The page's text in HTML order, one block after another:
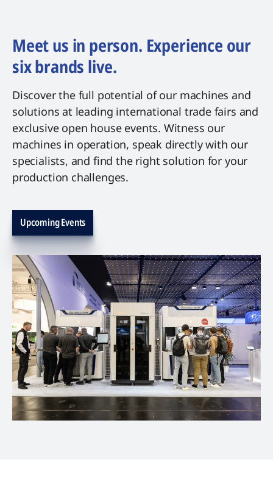
Meet us in person. Experience our
six brands live.
Discover the full potential of our machines and
solutions at leading international trade fairs and
exclusive open house events. Witness our
machines in operation, speak directly with our
specialists, and find the right solution for your
production challenges.
Upcoming Events